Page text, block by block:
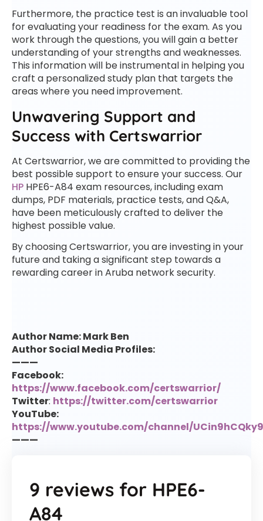
Furthermore, the practice test is an invaluable tool
for evaluating your readiness for the exam. As you
work through the questions, you will gain a better
understanding of your strengths and weaknesses.
This information will be instrumental in helping you
craft a personalized study plan that targets the
areas where you need improvement.
Unwavering Support and
Success with Certswarrior
At Certswarrior, we are committed to providing the
best possible support to ensure your success. Our
HP HPE6-A84 exam resources, including exam
dumps, PDF materials, practice tests, and Q&A,
have been meticulously crafted to deliver the
highest possible value.
By choosing Certswarrior, you are investing in your
future and taking a significant step towards a
rewarding career in Aruba network security.
Author Name: Mark Ben
Author Social Media Profiles:
———
Facebook:
https://www.facebook.com/certswarrior/
Twitter: https://twitter.com/certswarrior
YouTube:
https://www.youtube.com/channel/
———
9 reviews for HPE6-
A84